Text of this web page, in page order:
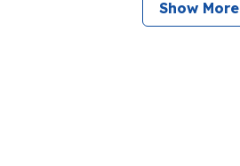
Show More